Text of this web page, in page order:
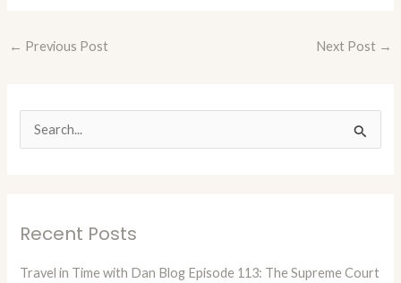
← Previous Post Next Post →
c
Recent Posts
Travel in Time with Dan Blog Episode 113: The Supreme Court